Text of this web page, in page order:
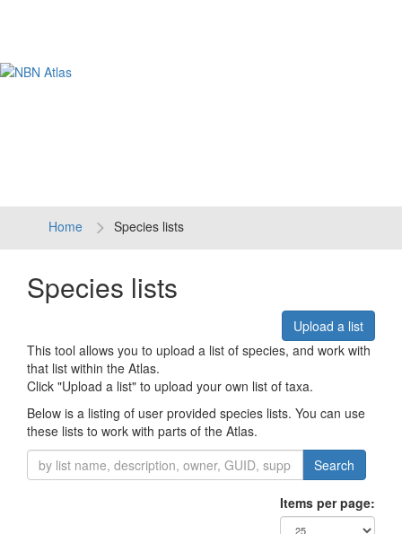
Home Species lists
Species lists
Upload a list
This tool allows you to upload a list of species, and work with
that list within the Atlas.
Click "Upload a list" to upload your own list of taxa.
Below is a listing of user provided species lists. You can use
these lists to work with parts of the Atlas.
Search
Items per page: